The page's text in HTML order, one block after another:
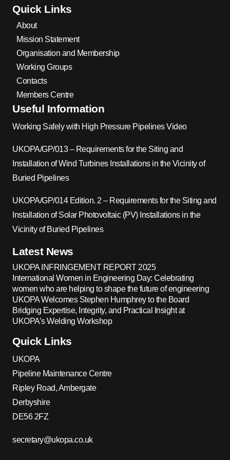
Quick Links
About
Mission Statement
Organisation and Membership
Working Groups
Contacts
Members Centre
Useful Information
Working Safely with High Pressure Pipelines Video
UKOPA/GP/013 – Requirements for the Siting and
Installation of Wind Turbines Installations in the Vicinity of
Buried Pipelines
UKOPA/GP/014 Edition. 2 – Requirements for the Siting and
Installation of Solar Photovoltaic (PV) Installations in the
Vicinity of Buried Pipelines
Latest News
UKOPA INFRINGEMENT REPORT 2025
International Women in Engineering Day: Celebrating
women who are helping to shape the future of engineering
UKOPA Welcomes Stephen Humphrey to the Board
Bridging Expertise, Integrity, and Practical Insight at
UKOPA’s Welding Workshop
Quick Links
UKOPA
Pipeline Maintenance Centre
Ripley Road, Ambergate
Derbyshire
DE56 2FZ
secretary@ukopa.co.uk